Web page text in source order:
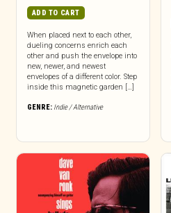
ADD TO CART
When placed next to each other,
dueling concerns enrich each
other and push the envelope into
new, newer, and newest
envelopes of a different color. Step
inside this magnetic garden […]
GENRE: Indie / Alternative